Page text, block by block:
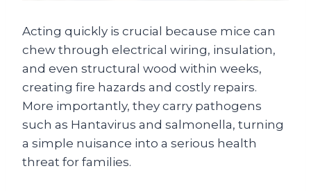
Acting quickly is crucial because mice can
chew through electrical wiring, insulation,
and even structural wood within weeks,
creating fire hazards and costly repairs.
More importantly, they carry pathogens
such as Hantavirus and salmonella, turning
a simple nuisance into a serious health
threat for families.